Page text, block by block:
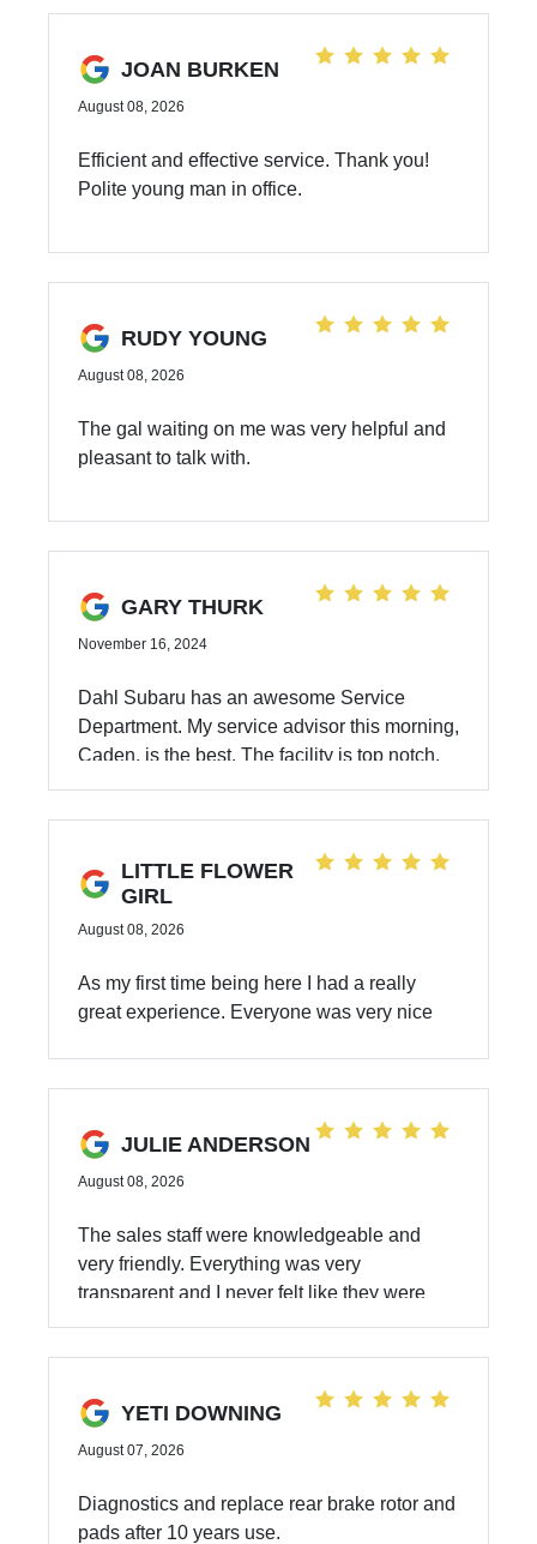
JOAN BURKEN
August 08, 2026
Efficient and effective service. Thank you!
Polite young man in office.
RUDY YOUNG
August 08, 2026
The gal waiting on me was very helpful and
pleasant to talk with.
GARY THURK
November 16, 2024
Dahl Subaru has an awesome Service
Department. My service advisor this morning,
Caden, is the best. The facility is top notch.
LITTLE FLOWER
GIRL
August 08, 2026
As my first time being here I had a really
great experience. Everyone was very nice
JULIE ANDERSON
August 08, 2026
The sales staff were knowledgeable and
very friendly. Everything was very
transparent and I never felt like they were
YETI DOWNING
August 07, 2026
Diagnostics and replace rear brake rotor and
pads after 10 years use.